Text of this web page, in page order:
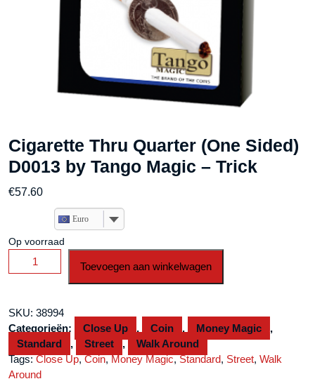
Cigarette Thru Quarter (One Sided)
D0013 by Tango Magic – Trick
€57.60
Euro
Op voorraad
Cigarette
Thru
Sided)
D0013
by
Tango
Magic
Toevoegen aan winkelwagen
SKU: 38994
Categorieën:
Close Up , Coin , Money Magic
,
Standard
, Street ,
Walk Around
Tags:Close Up,Coin,Money Magic,Standard, Street, Walk
Around